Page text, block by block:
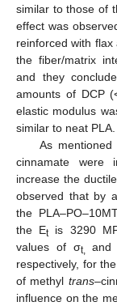
similar to those of
effect was
reinforced with
the fiber/matrix
and they
amounts of DCP
elastic modulus
similar to neat PLA.
As
cinnamate were
increase the
observed that by
the
the Etis 3290
values of σt, and
respectively, for
of methyl trans
influence on the